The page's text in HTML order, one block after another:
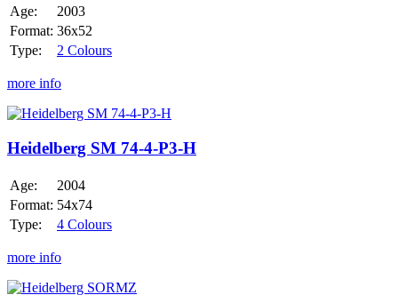
Age:
2003
Format: 36x52
Type:
2 Colours
more info
Heidelberg
74-
4-
H
Heidelberg SM 74-4-P3-H
Age:
2004
Format: 54x74
Type:
4 Colours
more info
Heidelberg